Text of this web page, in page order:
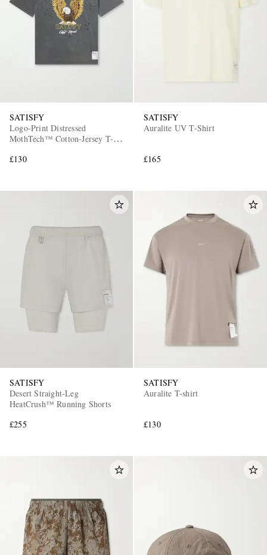
SATISFY
Logo-Print Distressed
MothTech™ Cotton-Jersey T-
£130
SATISFY
Auralite UV T-Shirt
£165
SATISFY
Desert Straight-Leg
HeatCrush™ Running Shorts
£255
SATISFY
Auralite T-shirt
£130